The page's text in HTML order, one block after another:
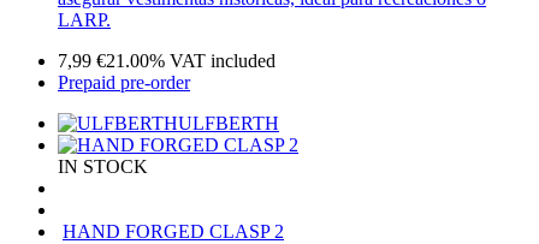
LARP.
7,99 €21.00% VAT included
Prepaid pre-order
ULFBERTH
IN STOCK
HAND FORGED CLASP 2